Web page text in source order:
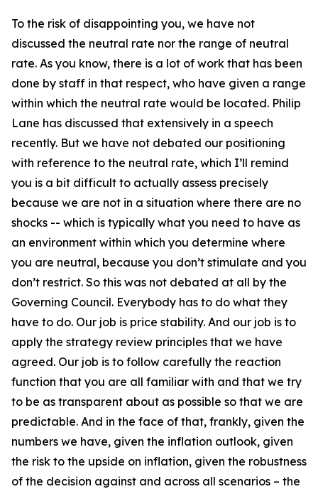
To the risk of disappointing you, we have not
discussed the neutral rate nor the range of neutral
rate. As you know, there is a lot of work that has been
done by staff in that respect, who have given a range
within which the neutral rate would be located. Philip
Lane has discussed that extensively in a speech
recently. But we have not debated our positioning
with reference to the neutral rate, which I’ll remind
you is a bit difficult to actually assess precisely
because we are not in a situation where there are no
shocks -- which is typically what you need to have as
an environment within which you determine where
you are neutral, because you don’t stimulate and you
don’t restrict. So this was not debated at all by the
Governing Council. Everybody has to do what they
have to do. Our job is price stability. And our job is to
apply the strategy review principles that we have
agreed. Our job is to follow carefully the reaction
function that you are all familiar with and that we try
to be as transparent about as possible so that we are
predictable. And in the face of that, frankly, given the
numbers we have, given the inflation outlook, given
the risk to the upside on inflation, given the robustness
of the decision against and across all scenarios – the